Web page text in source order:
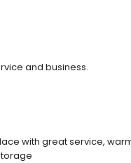
and business.
with great service,